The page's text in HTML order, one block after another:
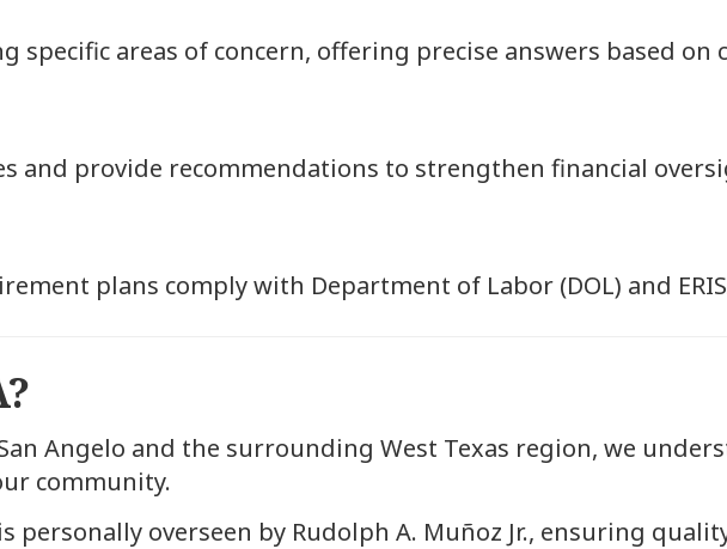
specific areas of concern, offering precise answers based on
and provide recommendations to strengthen financial
plans comply with Department of Labor (DOL) and
Angelo and the surrounding West Texas region, we
community.
personally overseen by Rudolph A. Muñoz Jr., ensuring